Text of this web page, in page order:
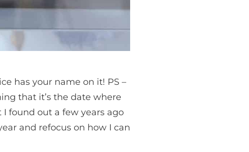
has your name on it! PS –
that it’s the date where
found out a few years ago
and refocus on how I can